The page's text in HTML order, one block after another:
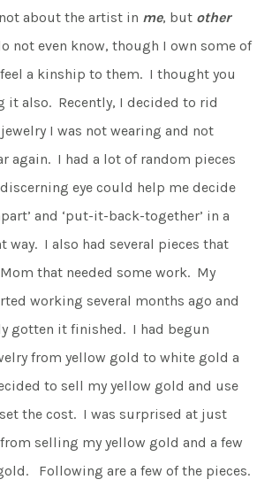
about the artist in me, but other
not even know, though I own some of
a kinship to them. I thought you
it also. Recently, I decided to rid
I was not wearing and not
again. I had a lot of random pieces
eye could help me decide
and ‘put-it-back-together’ in a
way. I also had several pieces that
that needed some work. My
working several months ago and
gotten it finished. I had begun
from yellow gold to white gold a
to sell my yellow gold and use
the cost. I was surprised at just
selling my yellow gold and a few
Following are a few of the pieces.